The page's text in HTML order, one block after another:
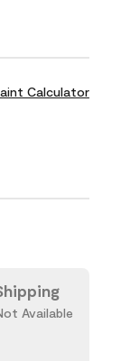
Calculator
Available